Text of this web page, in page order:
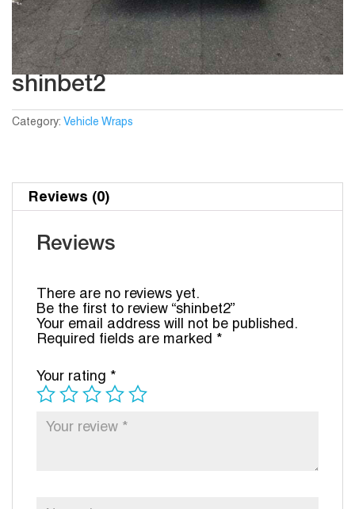
shinbet2
Category: Vehicle Wraps
Reviews (0)
Reviews
There are no reviews yet.
Be the first to review “shinbet2”
Your email address will not be published.
Required fields are marked *
Your rating *